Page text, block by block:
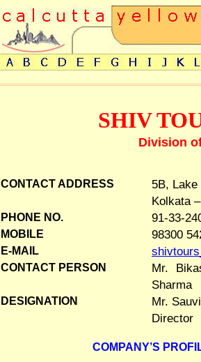
SHIV
Division
CONTACT ADDRESS
PHONE NO.
MOBILE
E-MAIL
CONTACT PERSON
DESIGNATION
5B,
Kolkata
91-33-
98300
Mr.
Sharma
Mr.
Director
COMPANY’S